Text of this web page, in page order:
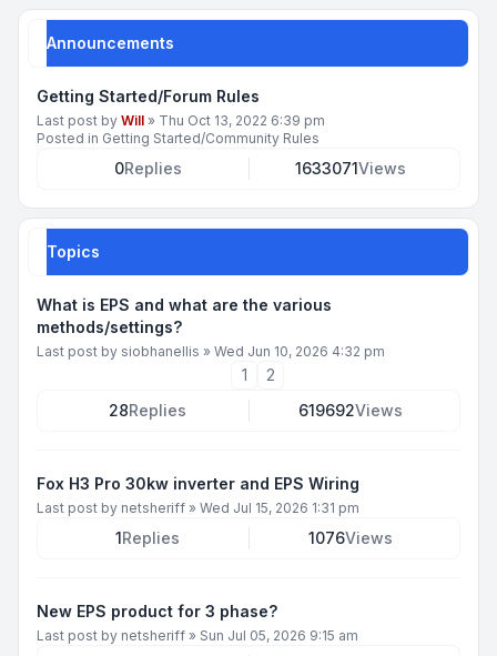
Announcements
Getting Started/Forum Rules
Last post by Will » Thu Oct 13, 2022 6:39 pm
Posted in Getting Started/Community Rules
0Replies 1633071Views
Topics
What is EPS and what are the various
methods/settings?
Last post by siobhanellis » Wed Jun 10, 2026 4:32 pm
1
2
28Replies 619692Views
Fox H3 Pro 30kw inverter and EPS Wiring
Last post by netsheriff » Wed Jul 15, 2026 1:31 pm
1Replies 1076Views
New EPS product for 3 phase?
Last post by netsheriff » Sun Jul 05, 2026 9:15 am